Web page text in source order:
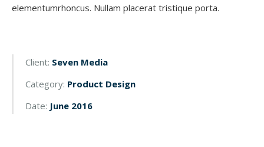
elementumrhoncus. Nullam placerat tristique porta.
Client: Seven Media
Category: Product Design
Date: June 2016